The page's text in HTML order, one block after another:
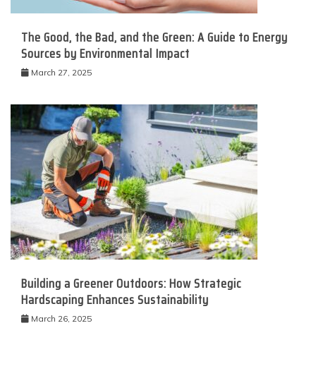
The Good, the Bad, and the Green: A Guide to Energy
Sources by Environmental Impact
March 27, 2025
Building a Greener Outdoors: How Strategic
Hardscaping Enhances Sustainability
March 26, 2025